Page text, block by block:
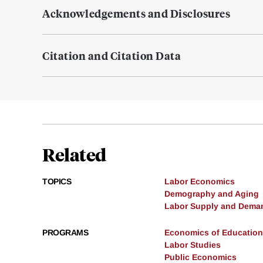
Acknowledgements and Disclosures
Citation and Citation Data
Related
TOPICS
Labor Economics
Demography and Aging
Labor Supply and
PROGRAMS
Economics of Education
Labor Studies
Public Economics